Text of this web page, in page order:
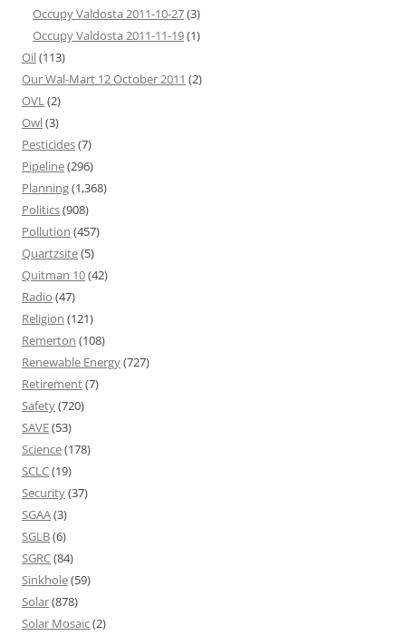
Occupy Valdosta 2011-10-27(3)
Occupy Valdosta 2011-11-19(1)
Oil(113)
Our Wal-Mart 12 October 2011 (2)
OVL(2)
Owl(3)
Pesticides(7)
Pipeline(296)
Planning(1,368)
Politics(908)
Pollution (457)
Quartzsite(5)
Quitman 10(42)
Radio (47)
Religion (121)
Remerton (108)
Renewable Energy(727)
Retirement(7)
Safety(720)
SAVE(53)
Science(178)
SCLC(19)
Security(37)
SGAA(3)
SGLB(6)
SGRC(84)
Sinkhole(59)
Solar(878)
Solar Mosaic(2)